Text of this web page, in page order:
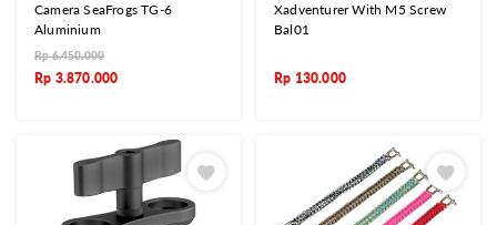
Camera SeaFrogs TG-6
Aluminium
Rp6.450.000
Rp 3.870.000
Xadventurer With M5 Screw
Bal01
Rp 130.000